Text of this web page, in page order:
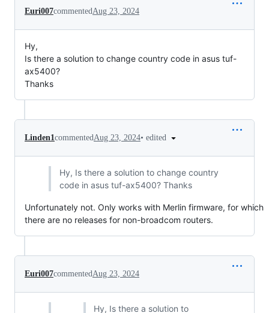
Euri007commentedAug 23, 2024
Hy,
Is there a solution to change country code in asus tuf-
ax5400?
Thanks
Linden1 commented Aug 23, 2024• edited
Hy, Is there a solution to change country
code in asus tuf-ax5400? Thanks
Unfortunately not. Only works with Merlin firmware, for which
there are no releases for non-broadcom routers.
Euri007commentedAug 23, 2024
Hy, Is there a solution to